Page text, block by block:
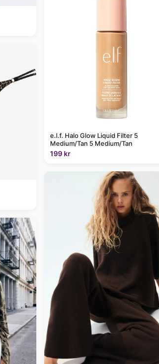
e.l.f. Halo Glow Liquid Filter 5
Medium/Tan 5 Medium/Tan
199 kr